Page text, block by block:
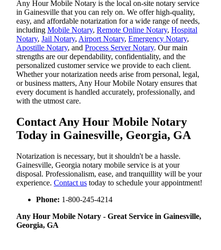
Any Hour Mobile Notary is the local on-site notary service
in Gainesville that you can rely on. We offer high-quality,
easy, and affordable notarization for a wide range of needs,
including Mobile Notary, Remote Online Notary, Hospital
Notary, Jail Notary, Airport Notary, Emergency Notary,
Apostille Notary, and Process Server Notary. Our main
strengths are our dependability, confidentiality, and the
personalized customer service we provide to each client.
Whether your notarization needs arise from personal, legal,
or business matters, Any Hour Mobile Notary ensures that
every document is handled accurately, professionally, and
with the utmost care.
Contact Any Hour Mobile Notary
Today in Gainesville, Georgia, GA
Notarization​‍​‌‍​‍‌​‍​‌‍​‍‌ is necessary, but it shouldn't be a hassle.
Gainesville, Georgia notary mobile service is at your
disposal. Professionalism, ease, and tranquillity will be your
experience. Contact us today to schedule your appointment!
Phone: 1-800-245-4214
Any Hour Mobile Notary - Great Service in​‍​‌‍ Gainesville,
Georgia, GA